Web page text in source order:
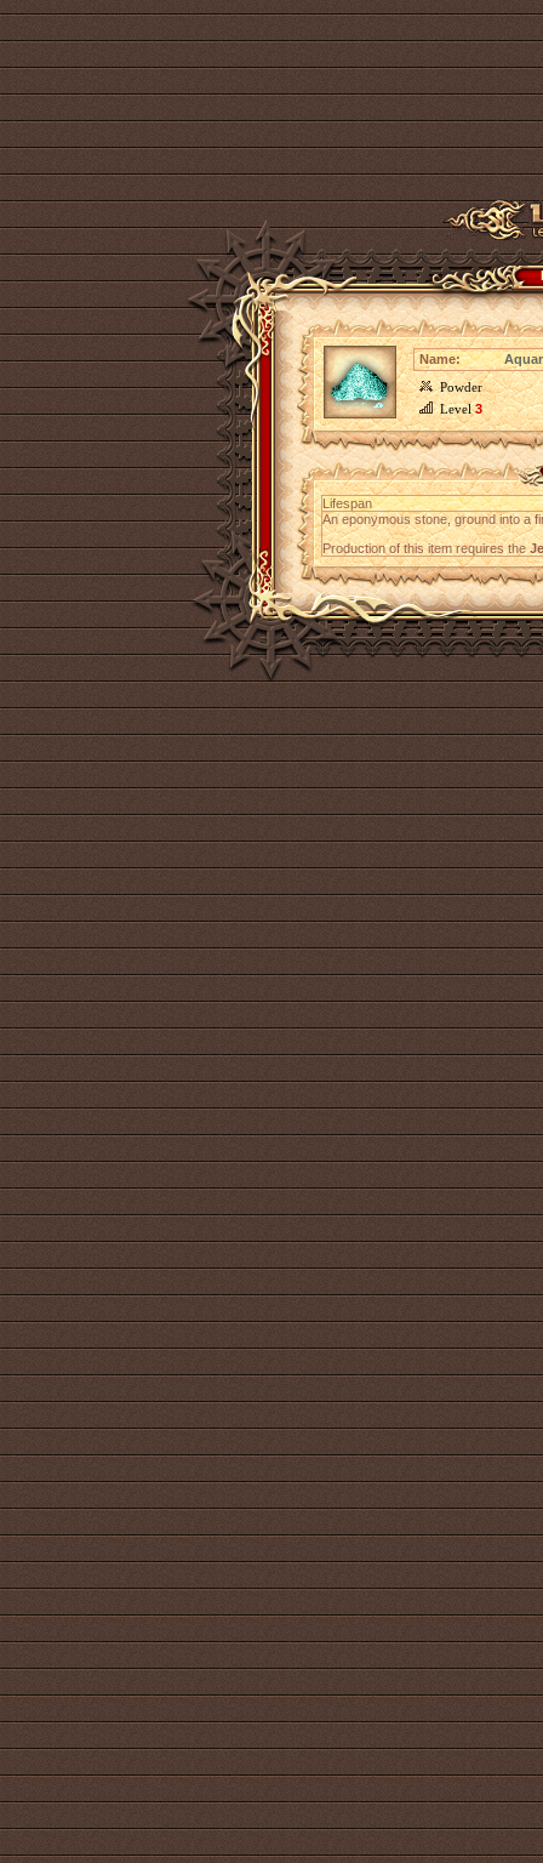
Name:
Powder
Level3
Lifespan
An eponymous stone, ground into a
Production of this item requires the